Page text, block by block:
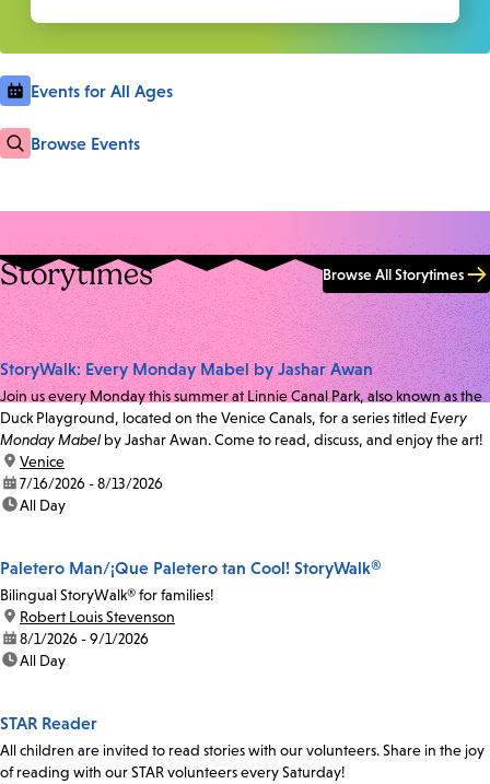
Events for All Ages
Browse Events
Storytimes Browse All Storytimes
StoryWalk: Every Monday Mabel by Jashar Awan
Join us every Monday this summer at Linnie Canal Park, also known as the
Duck Playground, located on the Venice Canals, for a series titled Every
Monday Mabel by Jashar Awan. Come to read, discuss, and enjoy the art!
location:
Venice
date:7/16/2026 - 8/13/2026
time:All Day
Paletero Man/¡Que Paletero tan Cool! StoryWalk®
Bilingual StoryWalk® for families!
location:
Robert Louis Stevenson
date:8/1/2026 - 9/1/2026
time:All Day
STAR Reader
All children are invited to read stories with our volunteers. Share in the joy
of reading with our STAR volunteers every Saturday!